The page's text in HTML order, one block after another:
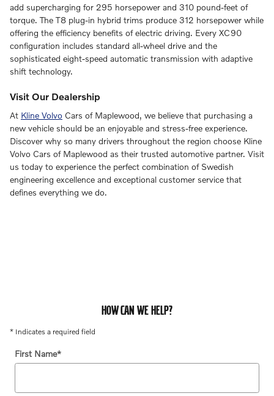
add supercharging for 295 horsepower and 310 pound-feet of
torque. The T8 plug-in hybrid trims produce 312 horsepower while
offering the efficiency benefits of electric driving. Every XC90
configuration includes standard all-wheel drive and the
sophisticated eight-speed automatic transmission with adaptive
shift technology.
Visit Our Dealership
At Kline Volvo Cars of Maplewood, we believe that purchasing a
new vehicle should be an enjoyable and stress-free experience.
Discover why so many drivers throughout the region choose Kline
Volvo Cars of Maplewood as their trusted automotive partner. Visit
us today to experience the perfect combination of Swedish
engineering excellence and exceptional customer service that
defines everything we do.
HOW CAN WE HELP?
* Indicates a required field
First Name*